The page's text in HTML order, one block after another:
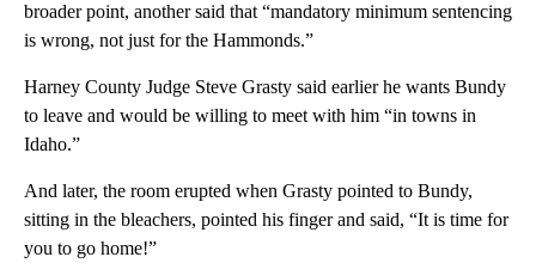
broader point, another said that “mandatory minimum sentencing
is wrong, not just for the Hammonds.”
Harney County Judge Steve Grasty said earlier he wants Bundy
to leave and would be willing to meet with him “in towns in
Idaho.”
And later, the room erupted when Grasty pointed to Bundy,
sitting in the bleachers, pointed his finger and said, “It is time for
you to go home!”